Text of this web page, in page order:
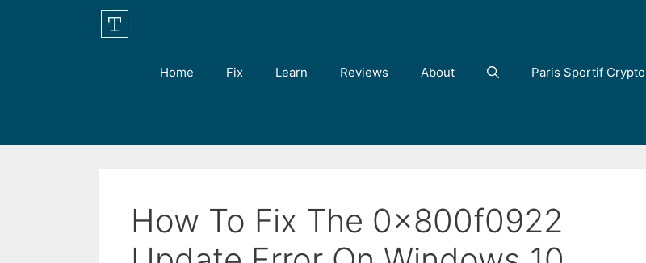
Home Fix Learn Reviews About Paris Sportif Crypto
How To Fix The 0x800f0922